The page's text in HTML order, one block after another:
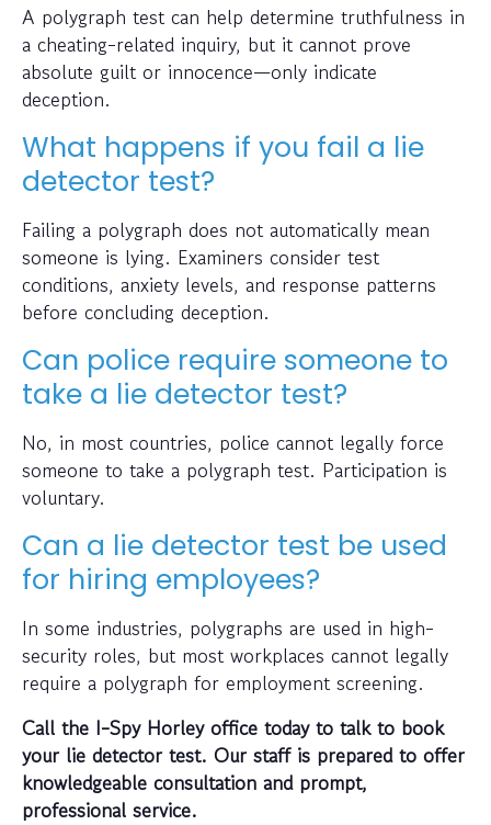
A polygraph test can help determine truthfulness in
a cheating-related inquiry, but it cannot prove
absolute guilt or innocence—only indicate
deception.
What happens if you fail a lie
detector test?
Failing a polygraph does not automatically mean
someone is lying. Examiners consider test
conditions, anxiety levels, and response patterns
before concluding deception.
Can police require someone to
take a lie detector test?
No, in most countries, police cannot legally force
someone to take a polygraph test. Participation is
voluntary.
Can a lie detector test be used
for hiring employees?
In some industries, polygraphs are used in high-
security roles, but most workplaces cannot legally
require a polygraph for employment screening.
Call the I-Spy Horley office today to talk to book
your lie detector test. Our staff is prepared to offer
knowledgeable consultation and prompt,
professional service.